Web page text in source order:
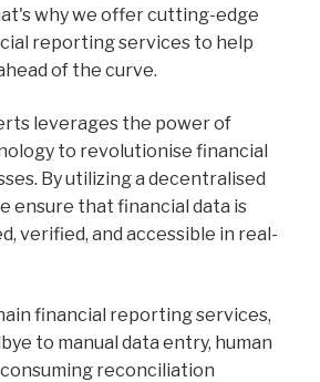
why we offer cutting-edge
reporting services to help
of the curve.
leverages the power of
to revolutionise financial
By utilizing a decentralised
ensure that financial data is
verified, and accessible in real-
financial reporting services,
to manual data entry, human
reconciliation